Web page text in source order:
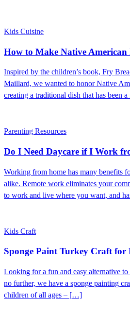
Kids Cuisine
How to Make Native
Inspired by the children’s book, Fry
Maillard, we wanted to honor Native
creating a traditional dish that has been
Parenting Resources
Do I Need Daycare if I Work
Working from home has many benefits
alike. Remote work eliminates your
to work and live where you want, and
Kids Craft
Sponge Paint Turkey Craft for
Looking for a fun and easy alternative
no further, we have a sponge painting
children of all ages – […]